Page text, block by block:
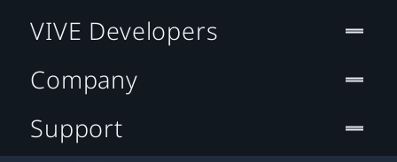
VIVE Developers
Company
Support